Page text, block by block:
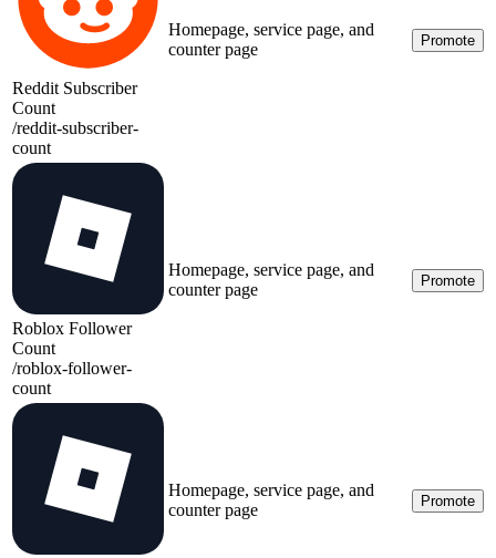
Reddit Subscriber
Count
/reddit-subscriber-
count
Homepage, service page, and
counter page
Promote
Roblox Follower
Count
/roblox-follower-
count
Homepage, service page, and
counter page
Promote
Homepage, service page, and
counter page
Promote